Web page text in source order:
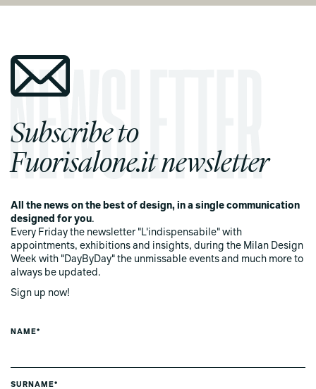
Subscribe to
Fuorisalone.it newsletter
All the news on the best of design, in a single communication
designed for you.
Every Friday the newsletter "L'indispensabile" with
appointments, exhibitions and insights, during the Milan Design
Week with "DayByDay" the unmissable events and much more to
always be updated.
Sign up now!
NAME*
SURNAME*